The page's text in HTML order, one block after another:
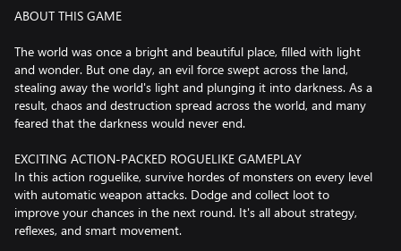
ABOUT THIS GAME
The world was once a bright and beautiful place, filled with light
and wonder. But one day, an evil force swept across the land,
stealing away the world's light and plunging it into darkness. As a
result, chaos and destruction spread across the world, and many
feared that the darkness would never end.
EXCITING ACTION-PACKED ROGUELIKE GAMEPLAY
In this action roguelike, survive hordes of monsters on every level
with automatic weapon attacks. Dodge and collect loot to
improve your chances in the next round. It's all about strategy,
reflexes, and smart movement.